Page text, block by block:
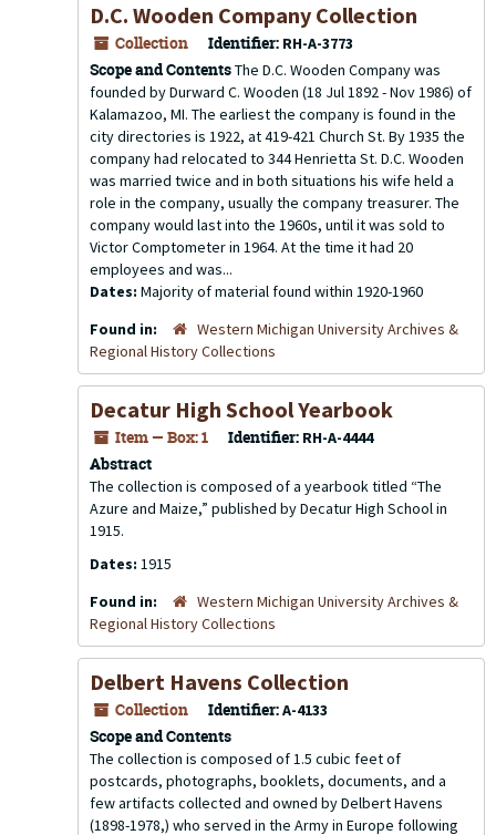
D.C. Wooden Company Collection
Collection Identifier: RH-A-3773
Scope and ContentsThe D.C. Wooden Company was
founded by Durward C. Wooden (18 Jul 1892 - Nov 1986) of
Kalamazoo, MI. The earliest the company is found in the
city directories is 1922, at 419-421 Church St. By 1935 the
company had relocated to 344 Henrietta St. D.C. Wooden
was married twice and in both situations his wife held a
role in the company, usually the company treasurer. The
company would last into the 1960s, until it was sold to
Victor Comptometer in 1964. At the time it had 20
employees and was...
Dates: Majority of material found within 1920-1960
Found in:
Western Michigan University Archives &
Regional History Collections
Decatur High School Yearbook
Item — Box: 1 Identifier: RH-A-4444
Abstract
The collection is composed of a yearbook titled “The
Azure and Maize,” published by Decatur High School in
1915.
Dates: 1915
Found in:
Western Michigan University Archives &
Regional History Collections
Delbert Havens Collection
Collection Identifier:A-4133
Scope and Contents
The collection is composed of 1.5 cubic feet of
postcards, photographs, booklets, documents, and a
few artifacts collected and owned by Delbert Havens
(1898-1978,) who served in the Army in Europe following